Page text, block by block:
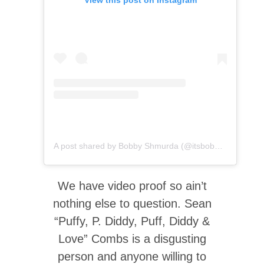
A post shared by Bobby Shmurda (@itsbobbyshmurda)
We have video proof so ain’t
nothing else to question. Sean
“Puffy, P. Diddy, Puff, Diddy &
Love” Combs is a disgusting
person and anyone willing to